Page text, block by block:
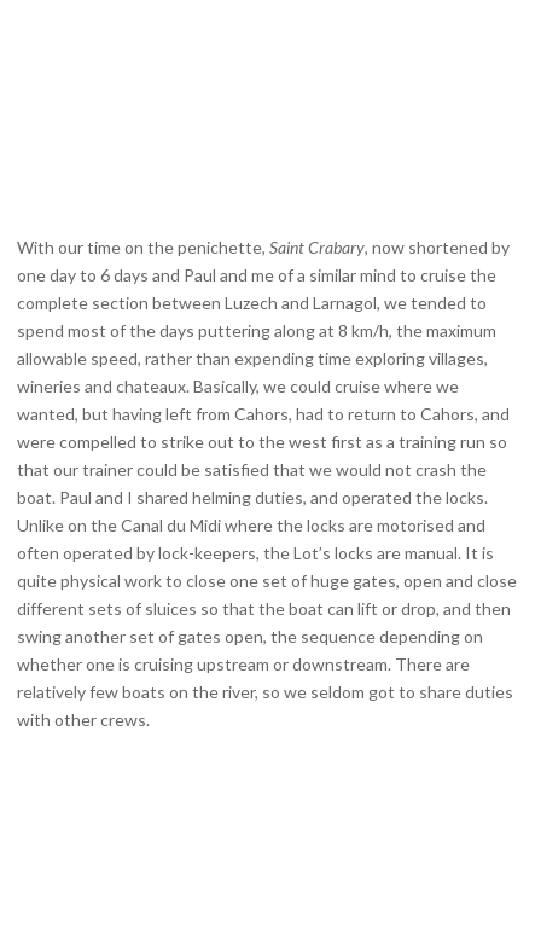
With our time on the penichette,Saint Crabary, now shortened by
one day to 6 days and Paul and me of a similar mind to cruise the
complete section between Luzech and Larnagol, we tended to
spend most of the days puttering along at 8 km/h, the maximum
allowable speed, rather than expending time exploring villages,
wineries and chateaux. Basically, we could cruise where we
wanted, but having left from Cahors, had to return to Cahors, and
were compelled to strike out to the west first as a training run so
that our trainer could be satisfied that we would not crash the
boat. Paul and I shared helming duties, and operated the locks.
Unlike on the Canal du Midi where the locks are motorised and
often operated by lock-keepers, the Lot’s locks are manual. It is
quite physical work to close one set of huge gates, open and close
different sets of sluices so that the boat can lift or drop, and then
swing another set of gates open, the sequence depending on
whether one is cruising upstream or downstream. There are
relatively few boats on the river, so we seldom got to share duties
with other crews.